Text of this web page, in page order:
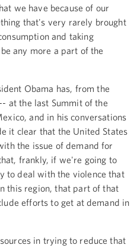
we have because of our
that's very rarely brought
and taking
any more a part of the
Obama has, from the
at the last Summit of the
and in his conversations
it clear that the United States
the issue of demand for
frankly, if we're going to
to deal with the violence that
this region, that part of that
efforts to get at demand in
in trying to reduce that